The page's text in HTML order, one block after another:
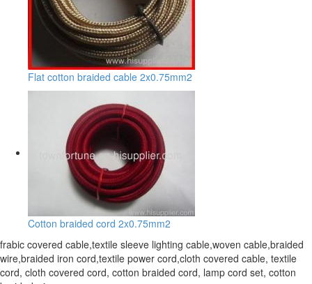
Flat cotton braided cable 2x0.75mm2
Cotton braided cord 2x0.75mm2
frabic covered cable,textile sleeve lighting cable,woven cable,braided
wire,braided iron cord,textile power cord,cloth covered cable, textile
cord, cloth covered cord, cotton braided cord, lamp cord set, cotton